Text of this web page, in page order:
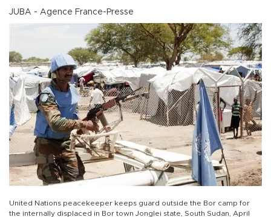
JUBA - Agence France-Presse
United Nations peacekeeper keeps guard outside the Bor camp for
the internally displaced in Bor town Jonglei state, South Sudan, April